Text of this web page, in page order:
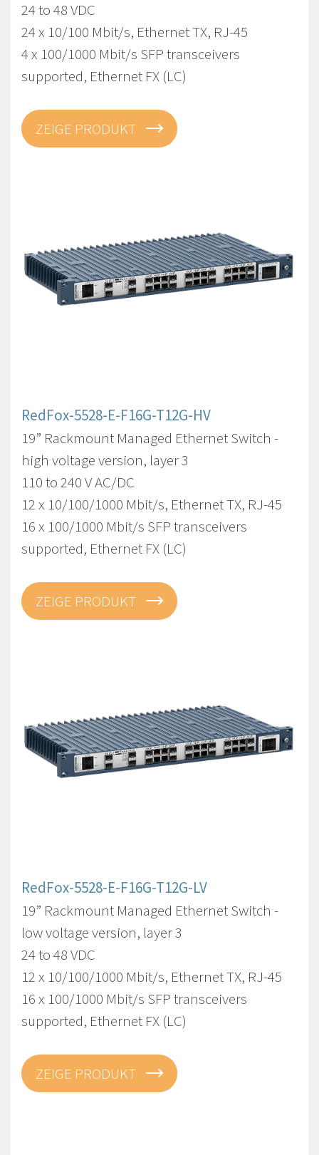
24 to 48 VDC
24 x 10/100 Mbit/s, Ethernet TX, RJ-45
4 x 100/1000 Mbit/s SFP transceivers
supported, Ethernet FX (LC)
ZEIGE PRODUKT
RedFox-5528-E-F16G-T12G-HV
19” Rackmount Managed Ethernet Switch -
high voltage version, layer 3
110 to 240 V AC/DC
12 x 10/100/1000 Mbit/s, Ethernet TX, RJ-45
16 x 100/1000 Mbit/s SFP transceivers
supported, Ethernet FX (LC)
ZEIGE PRODUKT
RedFox-5528-E-F16G-T12G-LV
19” Rackmount Managed Ethernet Switch -
low voltage version, layer 3
24 to 48 VDC
12 x 10/100/1000 Mbit/s, Ethernet TX, RJ-45
16 x 100/1000 Mbit/s SFP transceivers
supported, Ethernet FX (LC)
ZEIGE PRODUKT